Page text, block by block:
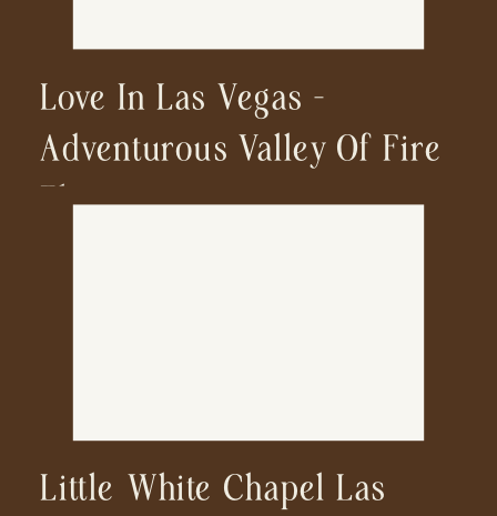
Love In Las Vegas —
Adventurous Valley Of Fire
Elopement
Little White Chapel Las